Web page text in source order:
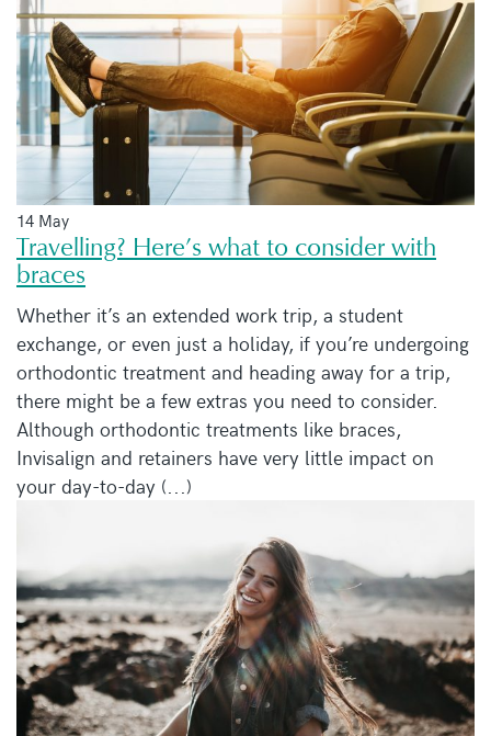
14 May
Travelling? Here’s what to consider with
braces
Whether it’s an extended work trip, a student
exchange, or even just a holiday, if you’re undergoing
orthodontic treatment and heading away for a trip,
there might be a few extras you need to consider.
Although orthodontic treatments like braces,
Invisalign and retainers have very little impact on
your day-to-day (...)